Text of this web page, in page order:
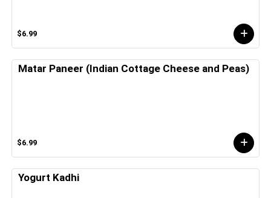
$6.99
Matar Paneer (Indian Cottage Cheese and Peas)
$6.99
Yogurt Kadhi